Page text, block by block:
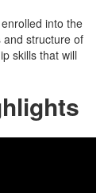
into the
and structure of
skills that will
Share